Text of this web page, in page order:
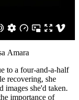
Amara
to a four-and-a-half
recovering, she
images she'd taken.
importance of